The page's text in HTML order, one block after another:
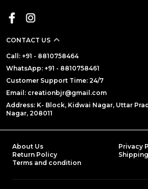
CONTACT US
Call: +91 - 8810758464
WhatsApp: +91 - 8810758461
Customer Support Time: 24/7
Email: creationbjr@gmail.com
Address: K- Block, Kidwai Nagar, Uttar
Nagar, 208011
About Us
Privacy
Return Policy
Terms and condition